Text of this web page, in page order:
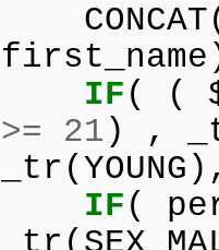
CONCAT
first_name
IF ( (
>=
21 ) ,
_tr ( YOUNG
IF (